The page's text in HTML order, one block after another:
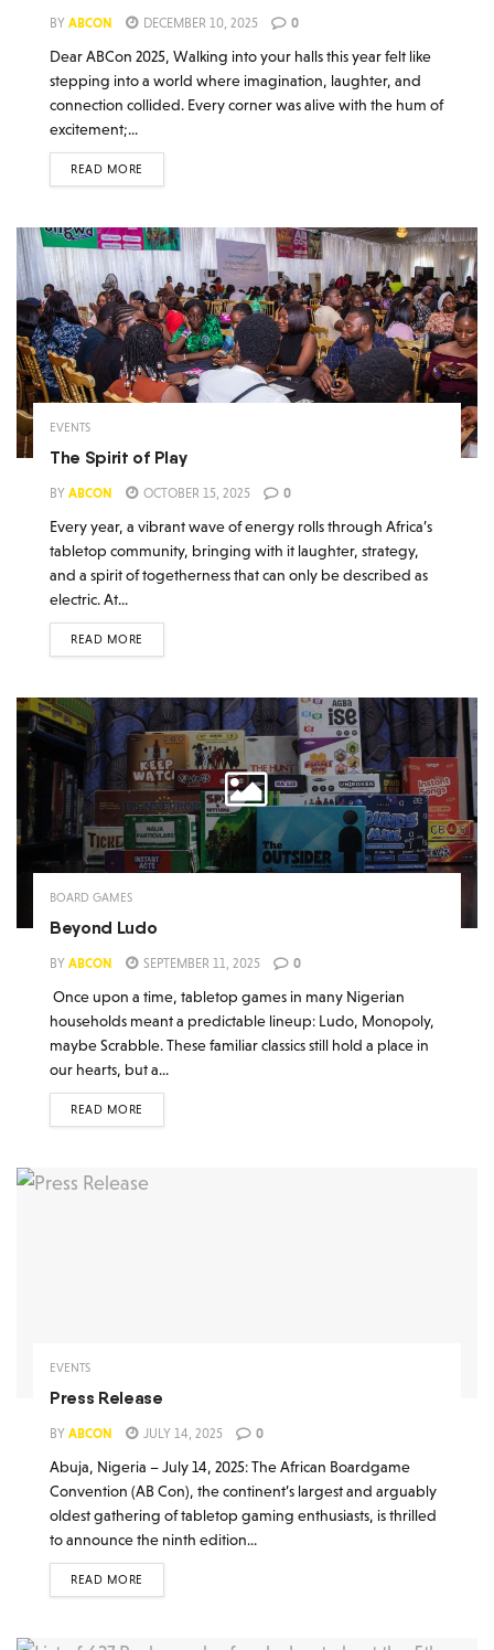
BY ABCON DECEMBER 10, 2025 0
Dear ABCon 2025, Walking into your halls this year felt like
stepping into a world where imagination, laughter, and
connection collided. Every corner was alive with the hum of
excitement;...
READ MORE
EVENTS
The Spirit of Play
BY ABCON OCTOBER 15, 2025 0
Every year, a vibrant wave of energy rolls through Africa’s
tabletop community, bringing with it laughter, strategy,
and a spirit of togetherness that can only be described as
electric. At...
READ MORE
BOARD GAMES
Beyond Ludo
BY ABCON SEPTEMBER 11, 2025 0
Once upon a time, tabletop games in many Nigerian
households meant a predictable lineup: Ludo, Monopoly,
maybe Scrabble. These familiar classics still hold a place in
our hearts, but a...
READ MORE
EVENTS
Press Release
BY ABCON JULY 14, 2025 0
Abuja, Nigeria – July 14, 2025: The African Boardgame
Convention (AB Con), the continent’s largest and arguably
oldest gathering of tabletop gaming enthusiasts, is thrilled
to announce the ninth edition...
READ MORE